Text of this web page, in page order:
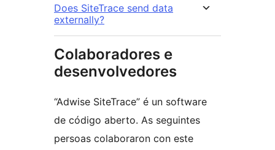
Does SiteTrace send data
externally?
Colaboradores e
desenvolvedores
“Adwise SiteTrace” é un software
de código aberto. As seguintes
persoas colaboraron con este